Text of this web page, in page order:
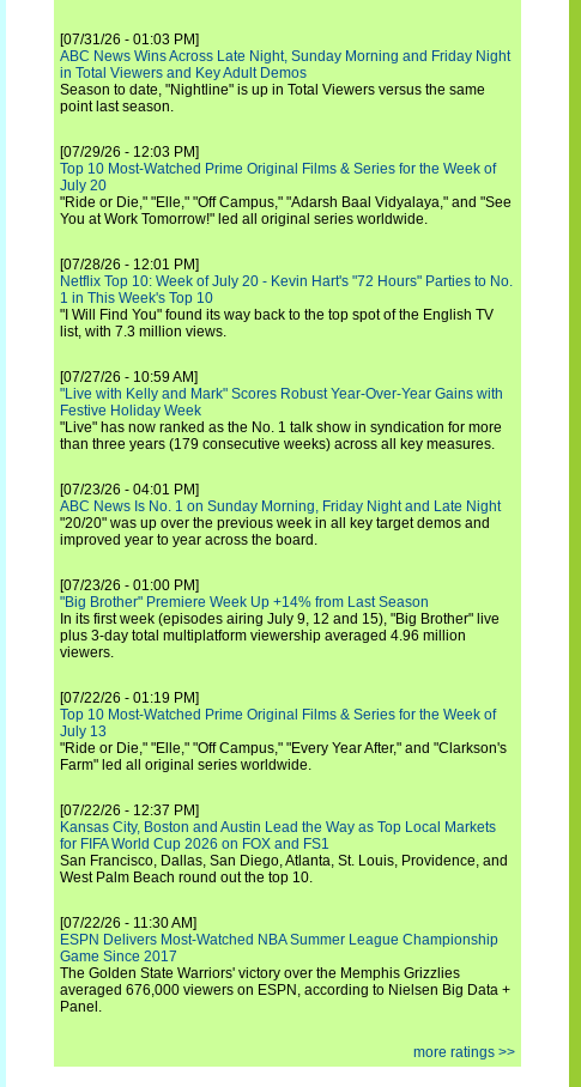
[07/31/26 - 01:03 PM]
ABC News Wins Across Late Night, Sunday Morning and Friday Night
in Total Viewers and Key Adult Demos
Season to date, "Nightline" is up in Total Viewers versus the same
point last season.
[07/29/26 - 12:03 PM]
Top 10 Most-Watched Prime Original Films & Series for the Week of
July 20
"Ride or Die," "Elle," "Off Campus," "Adarsh Baal Vidyalaya," and "See
You at Work Tomorrow!" led all original series worldwide.
[07/28/26 - 12:01 PM]
Netflix Top 10: Week of July 20 - Kevin Hart's "72 Hours" Parties to No.
1 in This Week's Top 10
"I Will Find You" found its way back to the top spot of the English TV
list, with 7.3 million views.
[07/27/26 - 10:59 AM]
"Live with Kelly and Mark" Scores Robust Year-Over-Year Gains with
Festive Holiday Week
"Live" has now ranked as the No. 1 talk show in syndication for more
than three years (179 consecutive weeks) across all key measures.
[07/23/26 - 04:01 PM]
ABC News Is No. 1 on Sunday Morning, Friday Night and Late Night
"20/20" was up over the previous week in all key target demos and
improved year to year across the board.
[07/23/26 - 01:00 PM]
"Big Brother" Premiere Week Up +14% from Last Season
In its first week (episodes airing July 9, 12 and 15), "Big Brother" live
plus 3-day total multiplatform viewership averaged 4.96 million
viewers.
[07/22/26 - 01:19 PM]
Top 10 Most-Watched Prime Original Films & Series for the Week of
July 13
"Ride or Die," "Elle," "Off Campus," "Every Year After," and "Clarkson's
Farm" led all original series worldwide.
[07/22/26 - 12:37 PM]
Kansas City, Boston and Austin Lead the Way as Top Local Markets
for FIFA World Cup 2026 on FOX and FS1
San Francisco, Dallas, San Diego, Atlanta, St. Louis, Providence, and
West Palm Beach round out the top 10.
[07/22/26 - 11:30 AM]
ESPN Delivers Most-Watched NBA Summer League Championship
Game Since 2017
The Golden State Warriors' victory over the Memphis Grizzlies
averaged 676,000 viewers on ESPN, according to Nielsen Big Data +
Panel.
more ratings >>